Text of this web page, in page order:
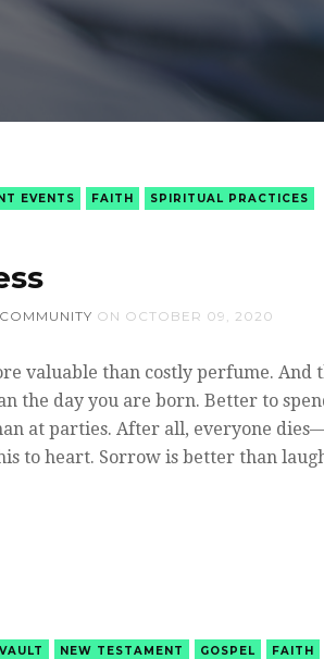
EVENTS FAITH
SPIRITUAL PRACTICES
ON OCTOBER 09, 2020
valuable than costly perfume. And
the day you are born. Better to
at parties. After all, everyone
to heart. Sorrow is better than
NEW TESTAMENT GOSPEL FAITH